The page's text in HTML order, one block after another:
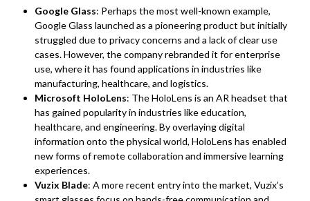
Google Glass: Perhaps the most well-known example,
Google Glass launched as a pioneering product but initially
struggled due to privacy concerns and a lack of clear use
cases. However, the company rebranded it for enterprise
use, where it has found applications in industries like
manufacturing, healthcare, and logistics.
Microsoft HoloLens: The HoloLens is an AR headset that
has gained popularity in industries like education,
healthcare, and engineering. By overlaying digital
information onto the physical world, HoloLens has enabled
new forms of remote collaboration and immersive learning
experiences.
Vuzix Blade: A more recent entry into the market, Vuzix’s